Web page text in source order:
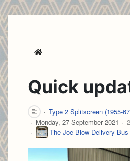
Home
Quick
Type 2 Splitscreen (1955-
Monday, 27 September 2021
The Joe Blow Delivery Bus